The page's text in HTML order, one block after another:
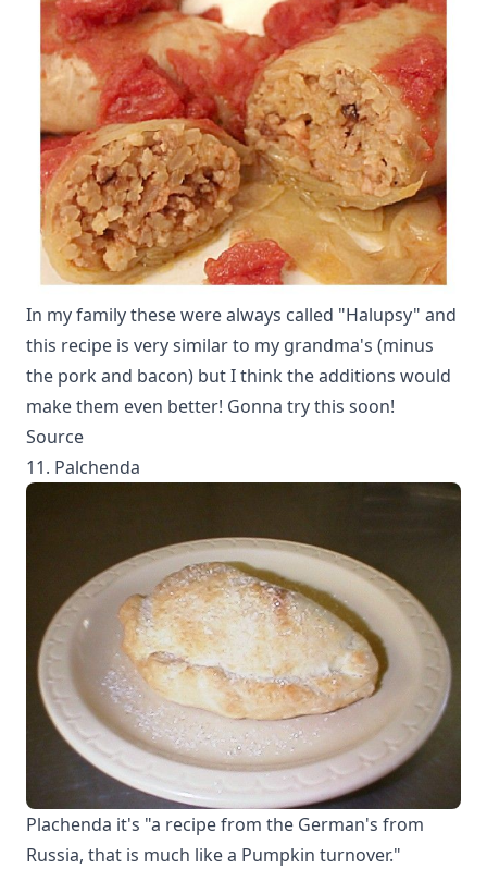
In my family these were always called "Halupsy" and
this recipe is very similar to my grandma's (minus
the pork and bacon) but I think the additions would
make them even better! Gonna try this soon!
Source
11. Palchenda
Plachenda it's "a recipe from the German's from
Russia, that is much like a Pumpkin turnover."